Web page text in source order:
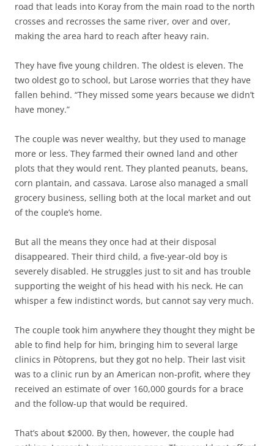
road that leads into Koray from the main road to the north
crosses and recrosses the same river, over and over,
making the area hard to reach after heavy rain.
They have five young children. The oldest is eleven. The
two oldest go to school, but Larose worries that they have
fallen behind. “They missed some years because we didn’t
have money.”
The couple was never wealthy, but they used to manage
more or less. They farmed their owned land and other
plots that they would rent. They planted peanuts, beans,
corn plantain, and cassava. Larose also managed a small
grocery business, selling both at the local market and out
of the couple’s home.
But all the means they once had at their disposal
disappeared. Their third child, a five-year-old boy is
severely disabled. He struggles just to sit and has trouble
supporting the weight of his head with his neck. He can
whisper a few indistinct words, but cannot say very much.
The couple took him anywhere they thought they might be
able to find help for him, bringing him to several large
clinics in Pòtoprens, but they got no help. Their last visit
was to a clinic run by an American non-profit, where they
received an estimate of over 160,000 gourds for a brace
and the follow-up that would be required.
That’s about $2000. By then, however, the couple had